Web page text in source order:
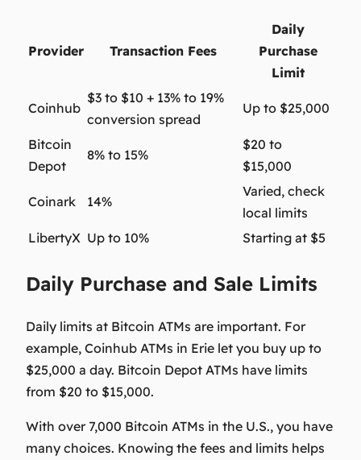
Provider Transaction Fees
Daily
Purchase
Limit
Coinhub
$3 to $10 + 13% to 19%
conversion spread
Up to $25,000
Bitcoin
Depot
8% to 15%
$20 to
$15,000
Coinark 14%
Varied, check
local limits
LibertyX Up to 10% Starting at $5
Daily Purchase and Sale Limits
Daily limits at Bitcoin ATMs are important. For
example, Coinhub ATMs in Erie let you buy up to
$25,000 a day. Bitcoin Depot ATMs have limits
from $20 to $15,000.
With over 7,000 Bitcoin ATMs in the U.S., you have
many choices. Knowing the fees and limits helps